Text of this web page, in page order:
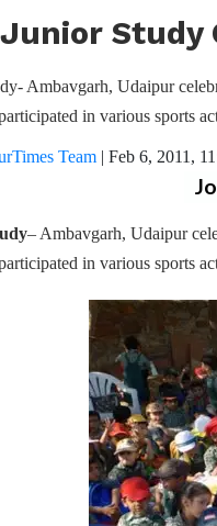
Study
Ambavgarh, Udaipur
in various sports
Team | Feb 6, 2011,
– Ambavgarh, Udaipur
in various sports